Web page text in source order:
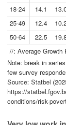
18-24
14.1
25-49
12.4
50-64
22.5
//: Average Growth
Note: break in
few survey
Source: Statbel
https://
conditions/risk-